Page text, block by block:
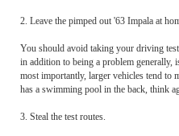
2. Leave the pimped out '63 Impala at
You should avoid taking your driving
in addition to being a problem
most importantly, larger vehicles tend to
has a swimming pool in the back, think
3. Steal the test routes.